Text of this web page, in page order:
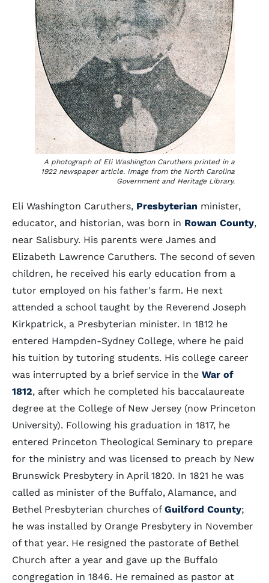
A photograph of Eli Washington Caruthers printed in a
1922 newspaper article. Image from the North Carolina
Government and Heritage Library.
Eli Washington Caruthers, Presbyterian minister,
educator, and historian, was born in Rowan County,
near Salisbury. His parents were James and
Elizabeth Lawrence Caruthers. The second of seven
children, he received his early education from a
tutor employed on his father's farm. He next
attended a school taught by the Reverend Joseph
Kirkpatrick, a Presbyterian minister. In 1812 he
entered Hampden-Sydney College, where he paid
his tuition by tutoring students. His college career
was interrupted by a brief service in the War of
1812, after which he completed his baccalaureate
degree at the College of New Jersey (now Princeton
University). Following his graduation in 1817, he
entered Princeton Theological Seminary to prepare
for the ministry and was licensed to preach by New
Brunswick Presbytery in April 1820. In 1821 he was
called as minister of the Buffalo, Alamance, and
Bethel Presbyterian churches of Guilford County;
he was installed by Orange Presbytery in November
of that year. He resigned the pastorate of Bethel
Church after a year and gave up the Buffalo
congregation in 1846. He remained as pastor at